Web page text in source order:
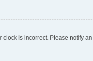
is incorrect. Please notify